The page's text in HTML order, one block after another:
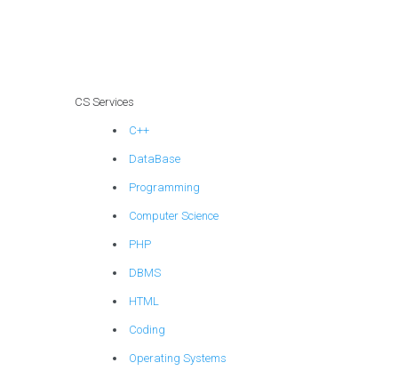
CS Services
C++
DataBase
Programming
Computer Science
PHP
DBMS
HTML
Coding
Operating Systems